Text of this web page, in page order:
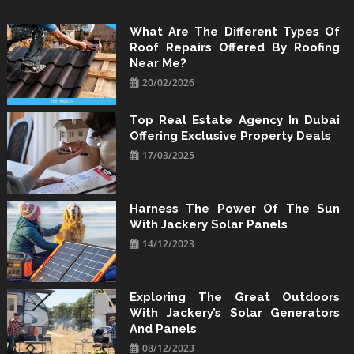
to
content
What Are The Different Types Of
Roof Repairs Offered By Roofing
Near Me?
20/02/2026
Top Real Estate Agency In Dubai
Offering Exclusive Property Deals
17/03/2025
Harness The Power Of The Sun
With Jackery Solar Panels
14/12/2023
Exploring The Great Outdoors
With Jackery’s Solar Generators
And Panels
08/12/2023